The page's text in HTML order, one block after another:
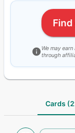
We may
through
Cards